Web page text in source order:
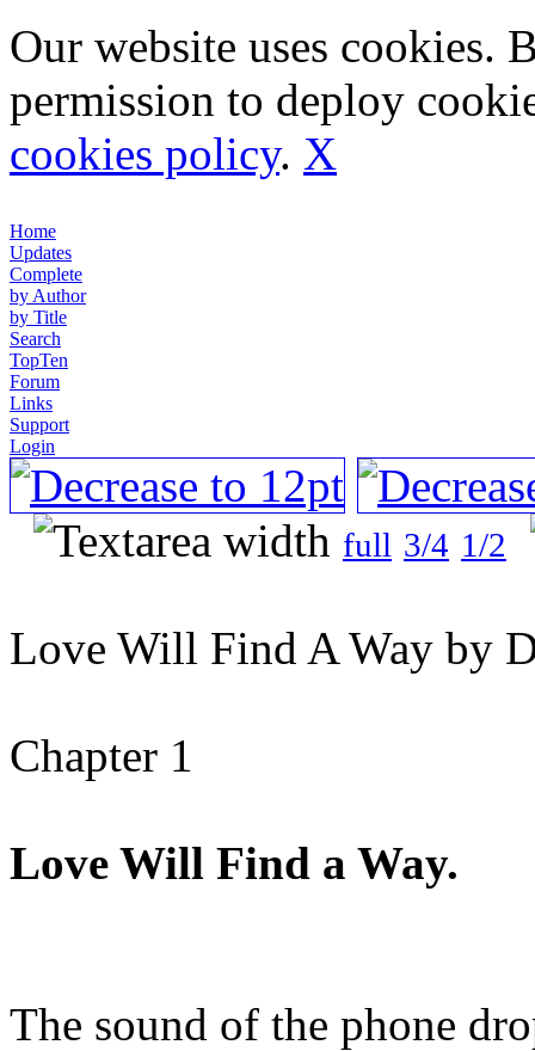
Our website uses cookies.
permission to deploy
cookies policy. X
Home
Updates
Complete
by Author
by Title
Search
TopTen
Forum
Links
Support
Login
full 3/4 1/2
Love Will Find A Way by
Chapter 1
Love Will Find a Way.
The sound of the phone